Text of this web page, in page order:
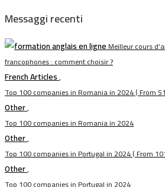
Messaggi recenti
Meilleur cours
francophones : comment choisir ?
French Articles,
Top 100 companies in Romania in 2024 ( From
Other,
Top 100 companies in Romania in 2024
Other,
Top 100 companies in Portugal in 2024 ( From
Other,
Top 100 companies in Portugal in 2024